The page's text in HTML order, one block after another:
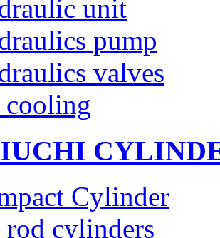
unit
pump
valves
Cylinder
rod cylinders